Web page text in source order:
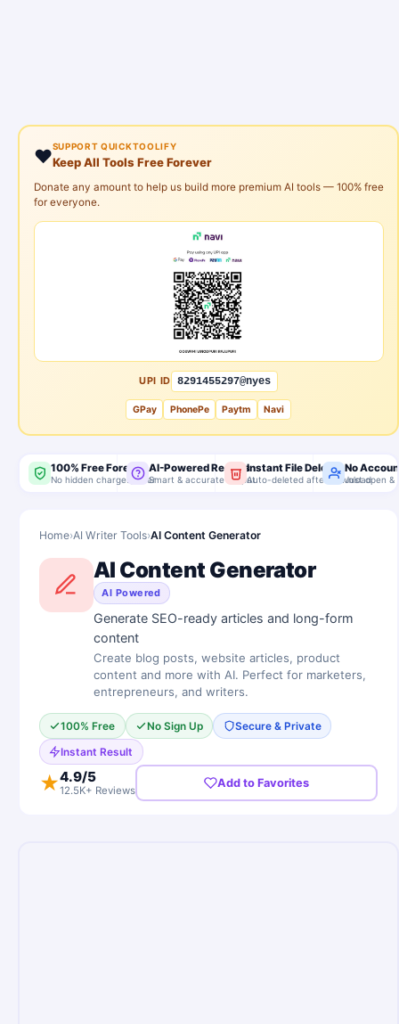
❤️SUPPORT QUICKTOOLIFY
Keep All Tools Free Forever
Donate any amount to help us build more premium AI tools — 100% free
for everyone.
UPI ID 8291455297@nyes
GPay PhonePe Paytm Navi
100% Free Forever
No hidden charges, ever
AI-Powered Results
Smart & accurate output
Instant File Delete
Auto-deleted after download
No
Just open &
Home›AI Writer Tools›AI Content Generator
AI Content Generator
AI Powered
Generate SEO-ready articles and long-form
content
Create blog posts, website articles, product
content and more with AI. Perfect for marketers,
entrepreneurs, and writers.
100% Free No Sign Up Secure & Private
Instant Result
★4.9/5
12.5K+ Reviews
Add to Favorites